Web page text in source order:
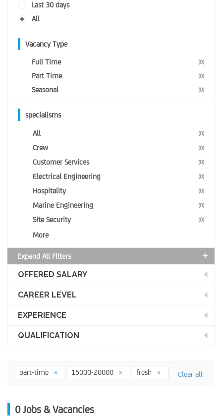
Last 30 days
All
Vacancy Type
Full Time (0)
Part Time (0)
Seasonal (0)
specialisms
All (0)
Crew (0)
Customer Services (0)
Electrical Engineering (0)
Hospitality (0)
Marine Engineering (0)
Site Security (0)
More
Expand All Filters
OFFERED SALARY
CAREER LEVEL
EXPERIENCE
QUALIFICATION
part-time 15000-20000 fresh Clear all
0 Jobs & Vacancies